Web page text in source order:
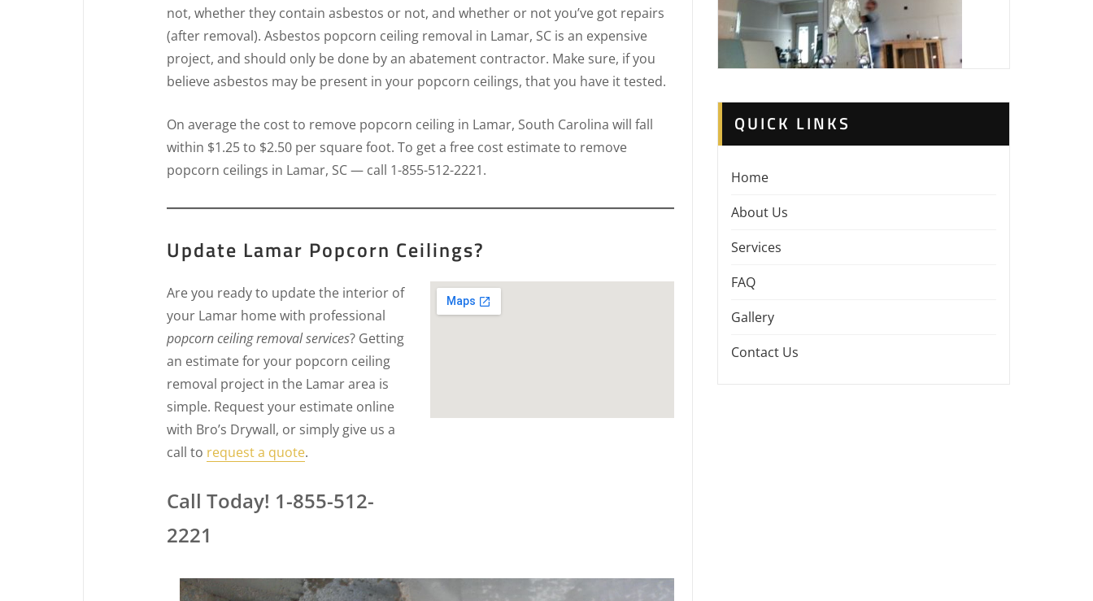
not, whether they contain asbestos or not, and whether or not you’ve got repairs
(after removal). Asbestos popcorn ceiling removal in Lamar, SC is an expensive
project, and should only be done by an abatement contractor. Make sure, if you
believe asbestos may be present in your popcorn ceilings, that you have it tested.
On average the cost to remove popcorn ceiling in Lamar, South Carolina will fall
within $1.25 to $2.50 per square foot. To get a free cost estimate to remove
popcorn ceilings in Lamar, SC — call 1-855-512-2221.
Update Lamar Popcorn Ceilings?
Are you ready to update the interior of
your Lamar home with professional
popcorn ceiling removal services? Getting
an estimate for your popcorn ceiling
removal project in the Lamar area is
simple. Request your estimate online
with Bro’s Drywall, or simply give us a
call to request a quote.
Call Today! 1-855-512-
2221
QUICK LINKS
Home
About Us
Services
FAQ
Gallery
Contact Us